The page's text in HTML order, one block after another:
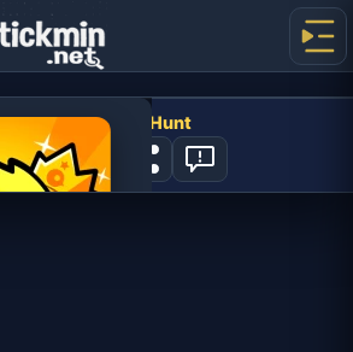
Life: Treasure Hunt